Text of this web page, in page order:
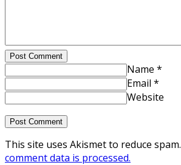
Post Comment
Name *
Email *
Website
This site uses Akismet to reduce spam.
comment data is processed.